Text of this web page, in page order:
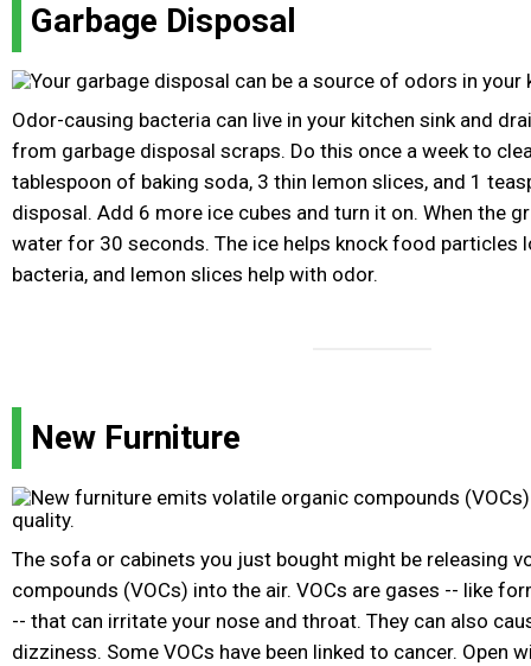
Garbage Disposal
Odor-causing bacteria can live in your kitchen sink and
from garbage disposal scraps. Do this once a week to
tablespoon of baking soda, 3 thin lemon slices, and 1
disposal. Add 6 more ice cubes and turn it on. When the
water for 30 seconds. The ice helps knock food particles
bacteria, and lemon slices help with odor.
New Furniture
The sofa or cabinets you just bought might be releasing
compounds (VOCs) into the air. VOCs are gases -- like
-- that can irritate your nose and throat. They can also
dizziness. Some VOCs have been linked to cancer. Open